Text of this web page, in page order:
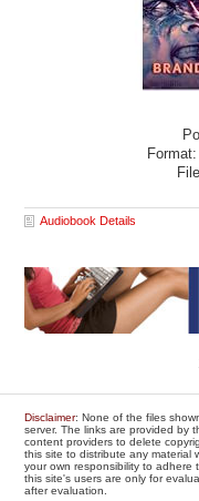
Format:
Audiobook Details
Disclaimer: None of the files
server. The links are provided by
content providers to delete
this site to distribute any
your own responsibility to adhere
this site's users are only for
after evaluation.